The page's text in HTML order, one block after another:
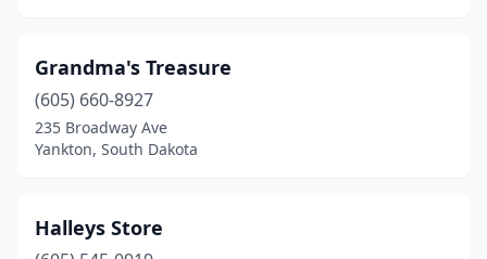
Grandma's Treasure
(605) 660-8927
235 Broadway Ave
Yankton, South Dakota
Halleys Store